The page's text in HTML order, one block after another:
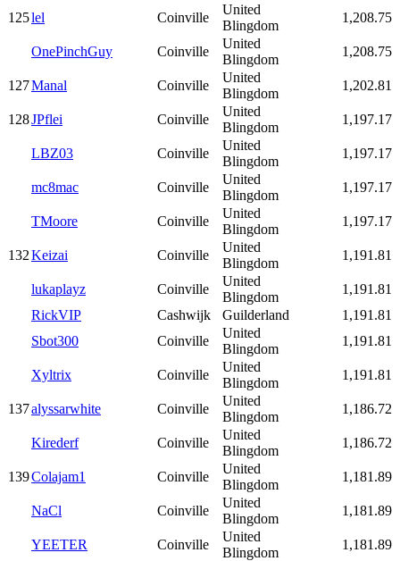
125lel Coinville
United
Blingdom
1,208.75
OnePinchGuy Coinville
United
Blingdom
1,208.75
127Manal Coinville
United
Blingdom
1,202.81
128JPflei Coinville
United
Blingdom
1,197.17
LBZ03 Coinville
United
Blingdom
1,197.17
mc8mac Coinville
United
Blingdom
1,197.17
TMoore Coinville
United
Blingdom
1,197.17
132Keizai Coinville
United
Blingdom
1,191.81
lukaplayz Coinville
United
Blingdom
1,191.81
RickVIP
Cashwijk Guilderland
1,191.81
Sbot300
Coinville
United
Blingdom
1,191.81
Xyltrix Coinville
United
Blingdom
1,191.81
137alyssarwhite Coinville
United
Blingdom
1,186.72
Kirederf Coinville
United
Blingdom
1,186.72
139Colajam1 Coinville
United
Blingdom
1,181.89
NaCl Coinville
United
Blingdom
1,181.89
YEETER Coinville
United
Blingdom
1,181.89